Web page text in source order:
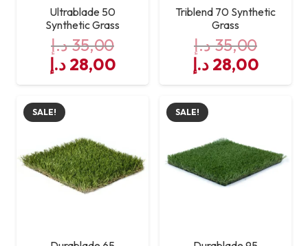
Ultrablade 50
Synthetic Grass
35,00د.إ
Original
price
was:
28,00 د.إ
Current
price
28,00 د.إ.
Triblend 70 Synthetic
Grass
35,00د.إ
Original
price
was:
28,00 د.إ
price
SALE! SALE!